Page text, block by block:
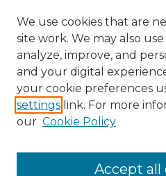
Search
Enter search terms:
We use cookies that are
site work. We may also
analyze, improve, and
and your digital
your cookie preferences
settings link. For more
our Cookie Policy
Accept all